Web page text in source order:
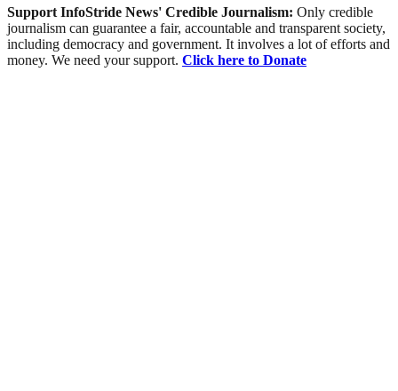
Support InfoStride News' Credible Journalism: Only credible
journalism can guarantee a fair, accountable and transparent society,
including democracy and government. It involves a lot of efforts and
money. We need your support. Click here to Donate